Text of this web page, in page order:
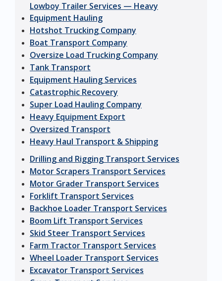
Lowboy Trailer Services — Heavy
Equipment Hauling
Hotshot Trucking Company
Boat Transport Company
Oversize Load Trucking Company
Tank Transport
Equipment Hauling Services
Catastrophic Recovery
Super Load Hauling Company
Heavy Equipment Export
Oversized Transport
Heavy Haul Transport & Shipping
Drilling and Rigging Transport Services
Motor Scrapers Transport Services
Motor Grader Transport Services
Forklift Transport Services
Backhoe Loader Transport Services
Boom Lift Transport Services
Skid Steer Transport Services
Farm Tractor Transport Services
Wheel Loader Transport Services
Excavator Transport Services